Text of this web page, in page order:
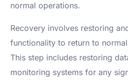
normal operations.
Recovery involves restoring
functionality to return to
This step includes restoring
monitoring systems for any